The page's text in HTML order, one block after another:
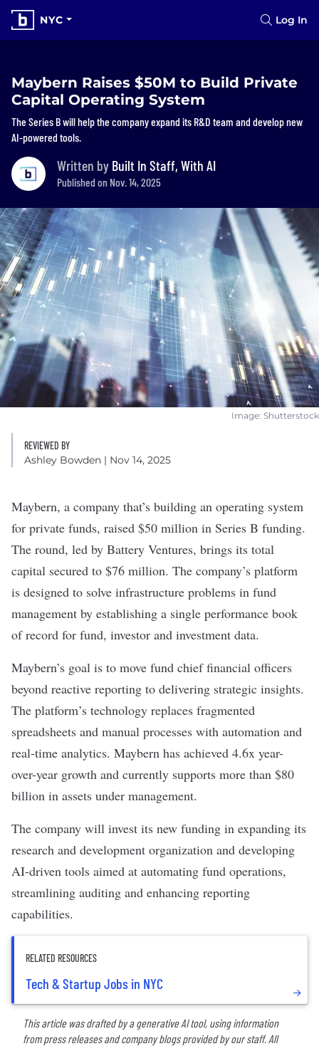
NYC Log In
Maybern Raises $50M to Build Private
Capital Operating System
The Series B will help the company expand its R&D team and develop new
AI-powered tools.
Written by Built In Staff, With AI
Published on Nov. 14, 2025
Image: Shutterstock
REVIEWED BY
Ashley Bowden | Nov 14, 2025
Maybern, a company that’s building an operating system
for private funds, raised $50 million in Series B funding.
The round, led by Battery Ventures, brings its total
capital secured to $76 million. The company’s platform
is designed to solve infrastructure problems in fund
management by establishing a single performance book
of record for fund, investor and investment data.
Maybern’s goal is to move fund chief financial officers
beyond reactive reporting to delivering strategic insights.
The platform’s technology replaces fragmented
spreadsheets and manual processes with automation and
real-time analytics. Maybern has achieved 4.6x year-
over-year growth and currently supports more than $80
billion in assets under management.
The company will invest its new funding in expanding its
research and development organization and developing
AI-driven tools aimed at automating fund operations,
streamlining auditing and enhancing reporting
capabilities.
RELATED RESOURCES
Tech & Startup Jobs in NYC
This article was drafted by a generative AI tool, using information
from press releases and company blogs provided by our staff. All